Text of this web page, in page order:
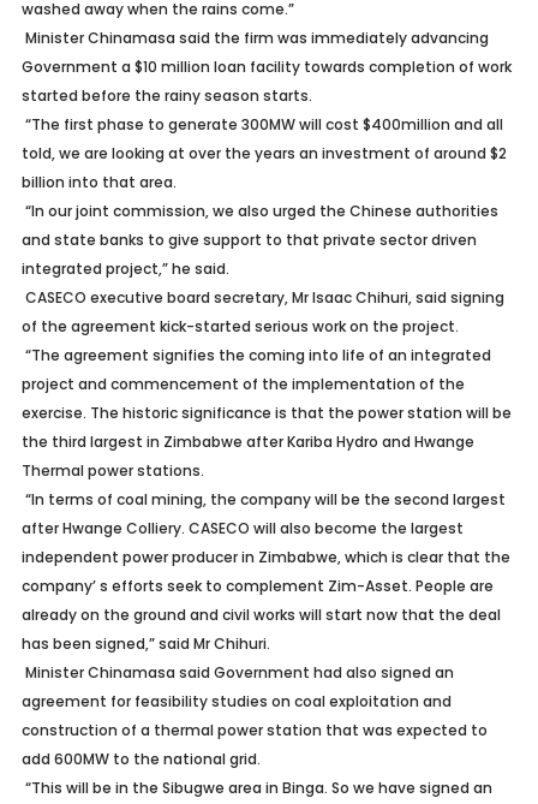
washed away when the rains come.”
Minister Chinamasa said the firm was immediately advancing
Government a $10 million loan facility towards completion of work
started before the rainy season starts.
“The first phase to generate 300MW will cost $400million and all
told, we are looking at over the years an investment of around $2
billion into that area.
“In our joint commission, we also urged the Chinese authorities
and state banks to give support to that private sector driven
integrated project,” he said.
CASECO executive board secretary, Mr Isaac Chihuri, said signing
of the agreement kick-started serious work on the project.
“The agreement signifies the coming into life of an integrated
project and commencement of the implementation of the
exercise. The historic significance is that the power station will be
the third largest in Zimbabwe after Kariba Hydro and Hwange
Thermal power stations.
“In terms of coal mining, the company will be the second largest
after Hwange Colliery. CASECO will also become the largest
independent power producer in Zimbabwe, which is clear that the
company’ s efforts seek to complement Zim-Asset. People are
already on the ground and civil works will start now that the deal
has been signed,” said Mr Chihuri.
Minister Chinamasa said Government had also signed an
agreement for feasibility studies on coal exploitation and
construction of a thermal power station that was expected to
add 600MW to the national grid.
“This will be in the Sibugwe area in Binga. So we have signed an